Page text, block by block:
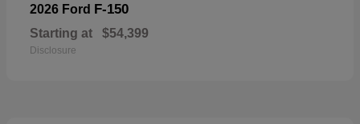
2026 Ford F-150
Starting at $54,399
Disclosure